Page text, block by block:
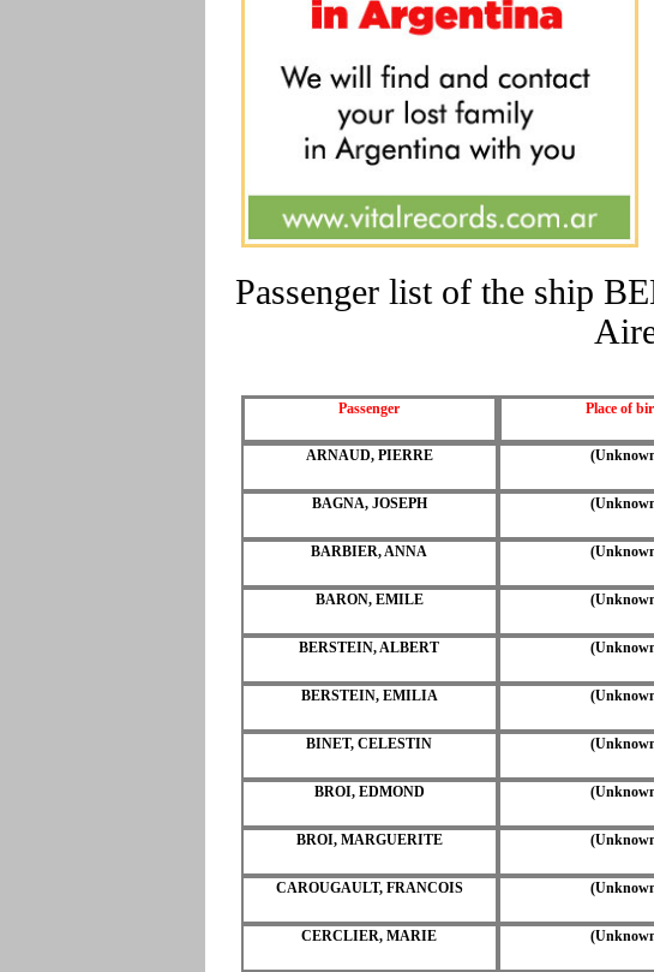
Passenger list of the ship
Passenger Place of
ARNAUD, PIERRE
BAGNA, JOSEPH
BARBIER, ANNA
BARON, EMILE
BERSTEIN, ALBERT
BERSTEIN, EMILIA
BINET, CELESTIN
BROI, EDMOND
BROI, MARGUERITE
CAROUGAULT, FRANCOIS
CERCLIER, MARIE